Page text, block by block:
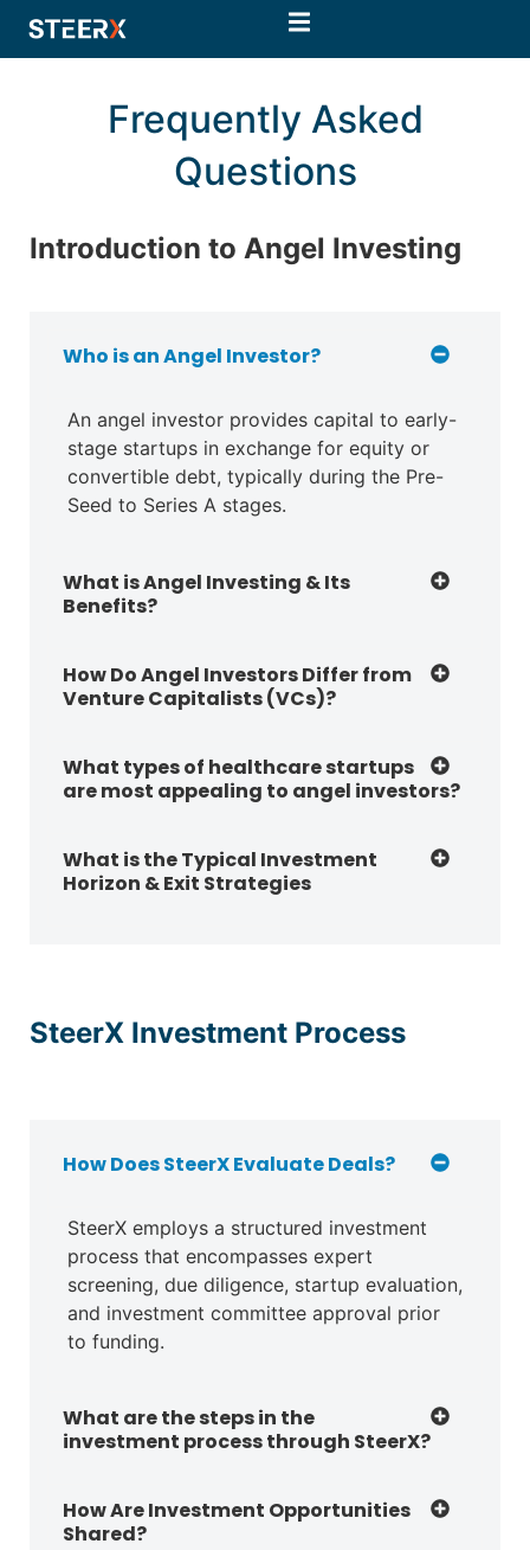
Frequently Asked
Questions
Introduction to Angel Investing
Who is an Angel Investor?
An angel investor provides capital to early-
stage startups in exchange for equity or
convertible debt, typically during the Pre-
Seed to Series A stages.
What is Angel Investing & Its
Benefits?
How Do Angel Investors Differ from
Venture Capitalists (VCs)?
What types of healthcare startups
are most appealing to angel investors?
What is the Typical Investment
Horizon & Exit Strategies
SteerX Investment Process
How Does SteerX Evaluate Deals?
SteerX employs a structured investment
process that encompasses expert
screening, due diligence, startup evaluation,
and investment committee approval prior
to funding.
What are the steps in the
investment process through SteerX?
How Are Investment Opportunities
Shared?